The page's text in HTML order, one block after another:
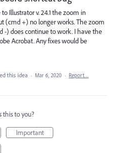
Illustrator v. 24.1 the zoom in
(cmd +) no longer works. The zoom
-) does continue to work. I have the
Acrobat. Any fixes would be
this idea · Mar 6, 2020 · Report…
this to you?
Important